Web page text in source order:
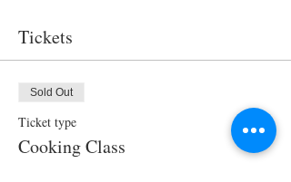
Tickets
Sold Out
Ticket type
Cooking Class